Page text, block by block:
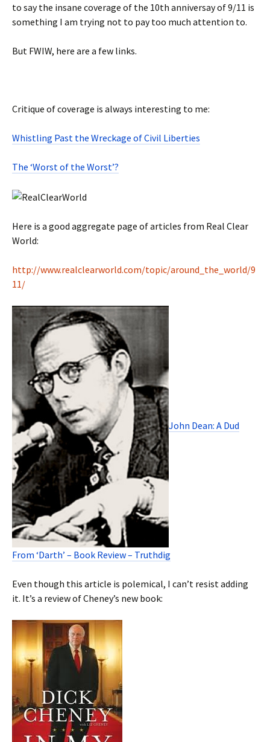
to say the insane coverage of the 10th anniversay of 9/11 is
something I am trying not to pay too much attention to.
But FWIW, here are a few links.
Critique of coverage is always interesting to me:
Whistling Past the Wreckage of Civil Liberties
The ‘Worst of the Worst’?
Here is a good aggregate page of articles from Real Clear
World:
http://www.realclearworld.com/topic/around_the_world/9
11/
John Dean: A Dud
From ‘Darth’ – Book Review – Truthdig
Even though this article is polemical, I can’t resist adding
it. It’s a review of Cheney’s new book: